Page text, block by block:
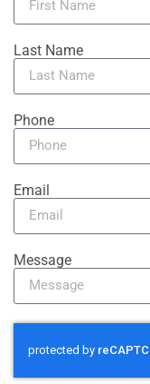
Last Name
Phone
Email
Message